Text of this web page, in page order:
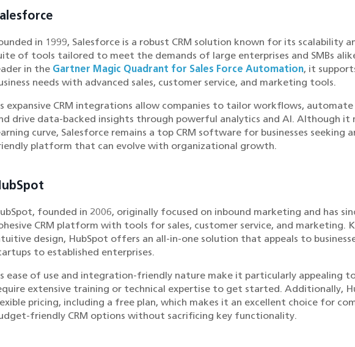
in 1999, Salesforce is a robust CRM solution known for its scalability
of tools tailored to meet the demands of large enterprises and SMBs
in the Gartner Magic Quadrant for Sales Force Automation, it
needs with advanced sales, customer service, and marketing tools.
expansive CRM integrations allow companies to tailor workflows, automate
drive data-backed insights through powerful analytics and AI. Although it
curve, Salesforce remains a top CRM software for businesses seeking
platform that can evolve with organizational growth.
founded in 2006, originally focused on inbound marketing and has
CRM platform with tools for sales, customer service, and marketing.
design, HubSpot offers an all-in-one solution that appeals to
to established enterprises.
ease of use and integration-friendly nature make it particularly appealing to
extensive training or technical expertise to get started. Additionally,
pricing, including a free plan, which makes it an excellent choice for
friendly CRM options without sacrificing key functionality.